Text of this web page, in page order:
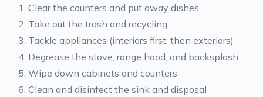
Clear the counters and put away dishes
Take out the trash and recycling
Tackle appliances (interiors first, then exteriors)
Degrease the stove, range hood, and backsplash
Wipe down cabinets and counters
Clean and disinfect the sink and disposal